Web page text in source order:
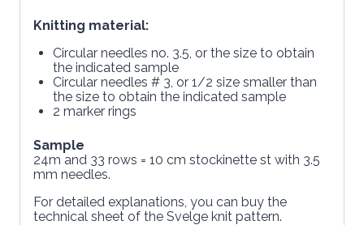
Knitting material:
Circular needles no. 3.5, or the size to obtain
the indicated sample
Circular needles # 3, or 1/2 size smaller than
the size to obtain the indicated sample
2 marker rings
Sample
24m and 33 rows = 10 cm stockinette st with 3.5
mm needles.
For detailed explanations, you can buy the
technical sheet of the Svelge knit pattern.